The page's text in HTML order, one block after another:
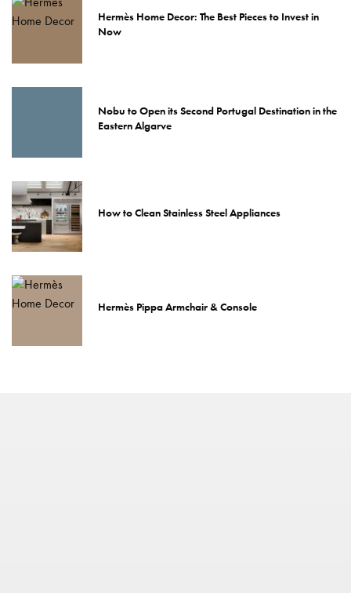
Hermès Home Decor: The Best Pieces to Invest in
Now
Nobu to Open its Second Portugal Destination in the
Eastern Algarve
How to Clean Stainless Steel Appliances
Hermès Pippa Armchair & Console